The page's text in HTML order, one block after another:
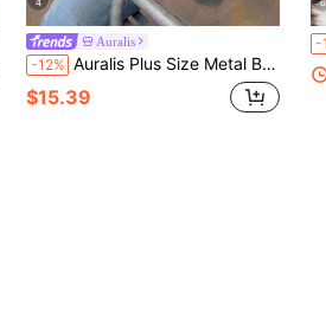
Auralis
-12% Auralis Plus Size Metal Button Asymmetrical Hem Vest Jacket For Business Office
$15.39
-